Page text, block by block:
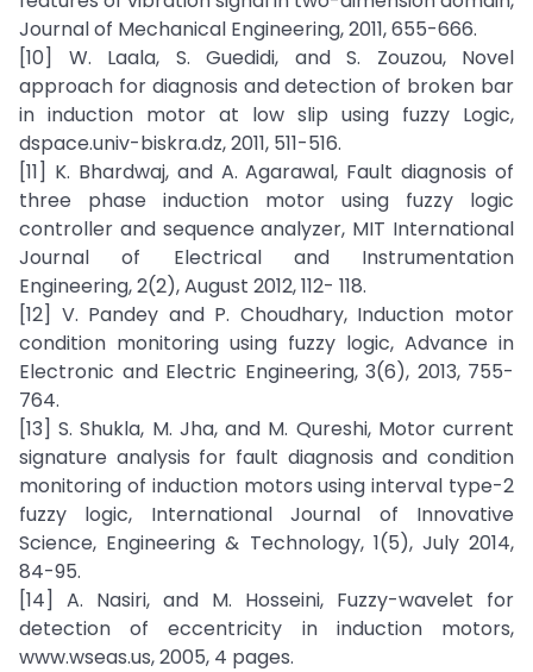
Journal of Mechanical Engineering, 2011, 655-666.
[10] W. Laala, S. Guedidi, and S. Zouzou, Novel
approach for diagnosis and detection of broken bar
in induction motor at low slip using fuzzy Logic,
dspace.univ-biskra.dz, 2011, 511-516.
[11] K. Bhardwaj, and A. Agarawal, Fault diagnosis of
three phase induction motor using fuzzy logic
controller and sequence analyzer, MIT International
Journal of Electrical and Instrumentation
Engineering, 2(2), August 2012, 112- 118.
[12] V. Pandey and P. Choudhary, Induction motor
condition monitoring using fuzzy logic, Advance in
Electronic and Electric Engineering, 3(6), 2013, 755-
764.
[13] S. Shukla, M. Jha, and M. Qureshi, Motor current
signature analysis for fault diagnosis and condition
monitoring of induction motors using interval type-2
fuzzy logic, International Journal of Innovative
Science, Engineering & Technology, 1(5), July 2014,
84-95.
[14] A. Nasiri, and M. Hosseini, Fuzzy-wavelet for
detection of eccentricity in induction motors,
www.wseas.us, 2005, 4 pages.